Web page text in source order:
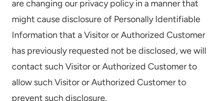
are changing our privacy policy in a manner that
might cause disclosure of Personally Identifiable
Information that a Visitor or Authorized Customer
has previously requested not be disclosed, we will
contact such Visitor or Authorized Customer to
allow such Visitor or Authorized Customer to
prevent such disclosure.